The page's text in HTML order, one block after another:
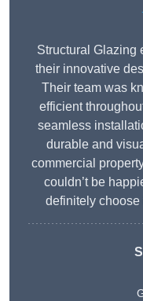
Structural Glazing
their innovative
Their team was
efficient
seamless
durable and
commercial
couldn’t be
definitely choose